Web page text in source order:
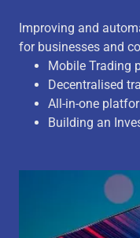
Improving and
for businesses and
Mobile Trading
Decentralised
All-in-one
Building an